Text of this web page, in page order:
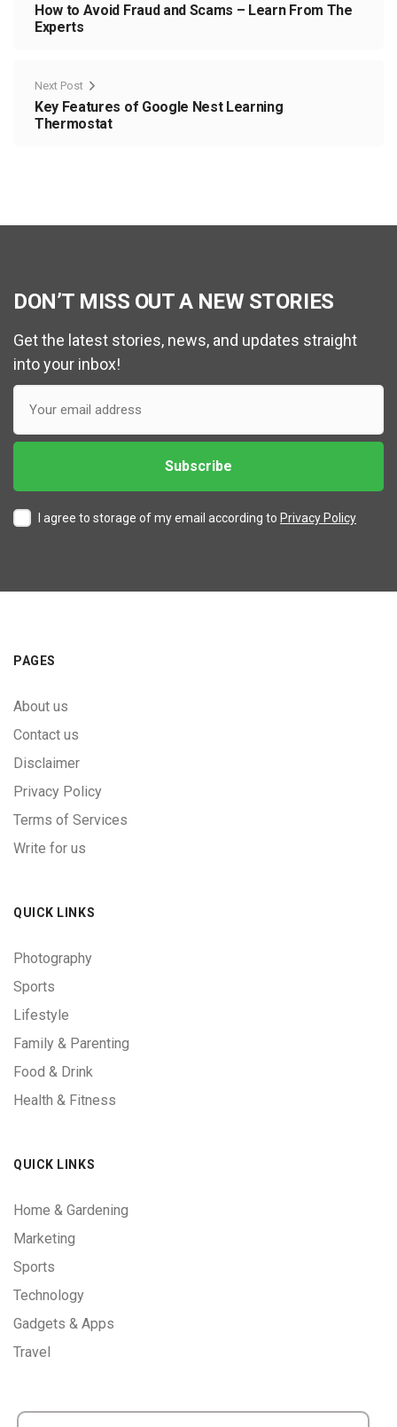
How to Avoid Fraud and Scams – Learn From The
Experts
Next Post
Key Features of Google Nest Learning
Thermostat
DON’T MISS OUT A NEW STORIES
Get the latest stories, news, and updates straight
into your inbox!
I agree to storage of my email according to Privacy Policy
PAGES
About us
Contact us
Disclaimer
Privacy Policy
Terms of Services
Write for us
QUICK LINKS
Photography
Sports
Lifestyle
Family & Parenting
Food & Drink
Health & Fitness
QUICK LINKS
Home & Gardening
Marketing
Sports
Technology
Gadgets & Apps
Travel